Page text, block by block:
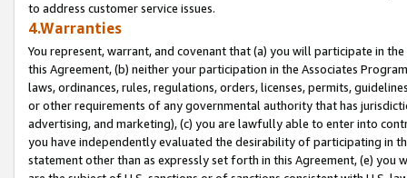
to address customer service issues.
4.Warranties
You represent, warrant, and covenant that (a) you will participate in
this Agreement, (b) neither your participation in the Associates
laws, ordinances, rules, regulations, orders, licenses, permits,
or other requirements of any governmental authority that has
advertising, and marketing), (c) you are lawfully able to enter into
you have independently evaluated the desirability of participating in
statement other than as expressly set forth in this Agreement, (e)